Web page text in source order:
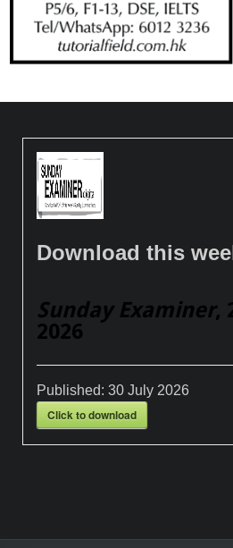
Download this
Sunday Examiner,
2026
Published:30 July 2026
Click to download